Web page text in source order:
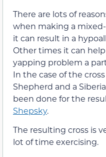
There are lots of
when making a
it can result in a
Other times it can
yapping problem a
In the case of the
Shepherd and a
been done for the
Shepsky.
The resulting cross is
lot of time exercising.